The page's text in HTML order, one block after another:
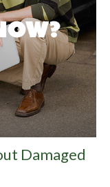
Damaged